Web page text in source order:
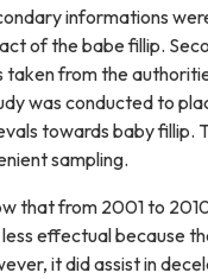
informations
of the babe fillip.
from the
was conducted to
towards baby fillip.
sampling.
that from 2001 to
effectual because
it did assist in